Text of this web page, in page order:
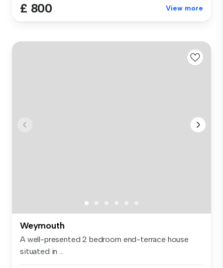
£ 800 View more
Weymouth
A well-presented 2 bedroom end-terrace house
situated in ...